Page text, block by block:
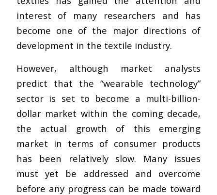
interest of many researchers and has
become one of the major directions of
development in the textile industry.
However, although market analysts
predict that the “wearable technology”
sector is set to become a multi-billion-
dollar market within the coming decade,
the actual growth of this emerging
market in terms of consumer products
has been relatively slow. Many issues
must yet be addressed and overcome
before any progress can be made toward